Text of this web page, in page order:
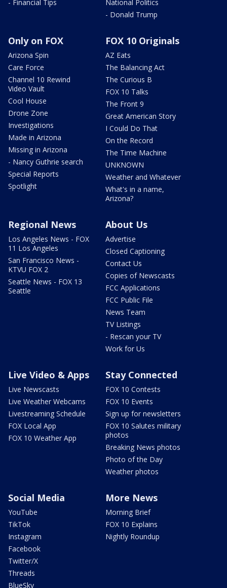
- Financial Tips
National Politics
- Donald Trump
Only on FOX
Arizona Spin
Care Force
Channel 10 Rewind
Video Vault
Cool House
Drone Zone
Investigations
Made in Arizona
Missing in Arizona
- Nancy Guthrie search
Special Reports
Spotlight
FOX 10 Originals
AZ Eats
The Balancing Act
The Curious B
FOX 10 Talks
The Front 9
Great American Story
I Could Do That
On the Record
The Time Machine
UNKNOWN
Weather and Whatever
What's in a name,
Arizona?
Regional News
Los Angeles News - FOX
11 Los Angeles
San Francisco News -
KTVU FOX 2
Seattle News - FOX 13
Seattle
About Us
Advertise
Closed Captioning
Contact Us
Copies of Newscasts
FCC Applications
FCC Public File
News Team
TV Listings
- Rescan your TV
Work for Us
Live Video & Apps
Live Newscasts
Live Weather Webcams
Livestreaming Schedule
FOX Local App
FOX 10 Weather App
Stay Connected
FOX 10 Contests
FOX 10 Events
Sign up for newsletters
FOX 10 Salutes military
photos
Breaking News photos
Photo of the Day
Weather photos
Social Media
YouTube
TikTok
Instagram
Facebook
Twitter/X
Threads
BlueSky
More News
Morning Brief
FOX 10 Explains
Nightly Roundup